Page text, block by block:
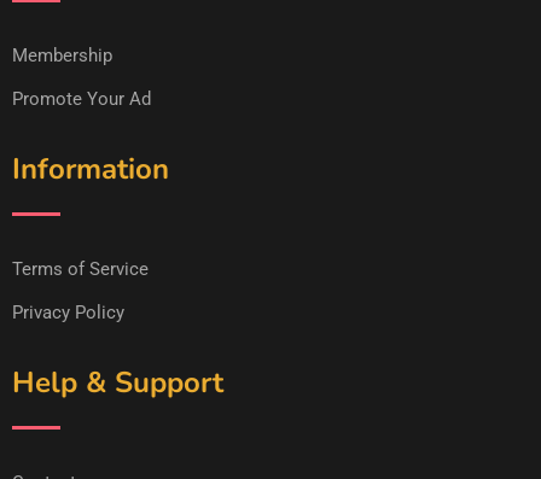
Membership
Promote Your Ad
Information
Terms of Service
Privacy Policy
Help & Support